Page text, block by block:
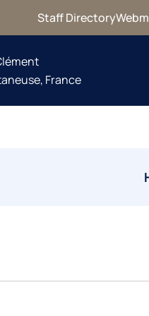
Staff Directory
France